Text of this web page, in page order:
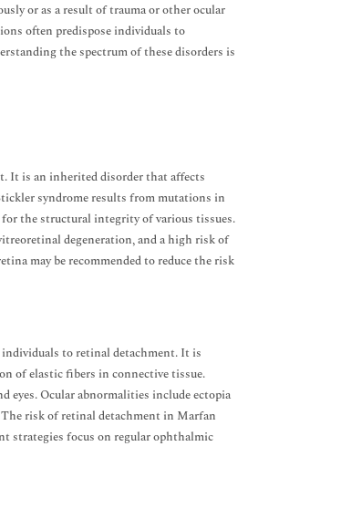
or as a result of trauma or other ocular
often predispose individuals to
the spectrum of these disorders is
It is an inherited disorder that affects
syndrome results from mutations in
the structural integrity of various tissues.
degeneration, and a high risk of
may be recommended to reduce the risk
to retinal detachment. It is
of elastic fibers in connective tissue.
eyes. Ocular abnormalities include ectopia
risk of retinal detachment in Marfan
strategies focus on regular ophthalmic